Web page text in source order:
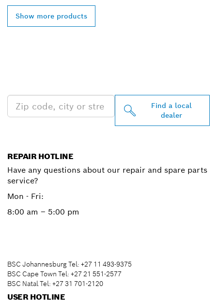
Show more products
Find a local
dealer
REPAIR HOTLINE
Have any questions about our repair and spare parts
service?
Mon - Fri:
8:00 am – 5:00 pm
BSC Johannesburg Tel: +27 11 493-9375
BSC Cape Town Tel: +27 21 551-2577
BSC Natal Tel: +27 31 701-2120
USER HOTLINE